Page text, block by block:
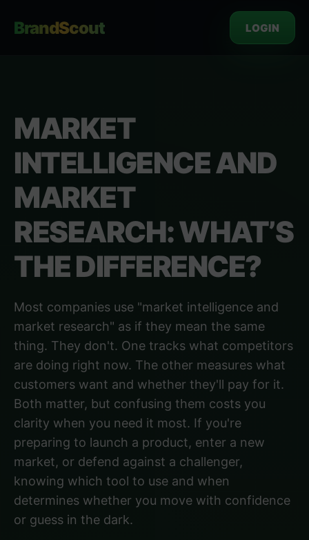
BrandScout LOGIN
MARKET
INTELLIGENCE AND
MARKET
RESEARCH: WHAT’S
THE DIFFERENCE?
Most companies use "market intelligence and
market research" as if they mean the same
thing. They don't. One tracks what competitors
are doing right now. The other measures what
customers want and whether they'll pay for it.
Both matter, but confusing them costs you
clarity when you need it most. If you're
preparing to launch a product, enter a new
market, or defend against a challenger,
knowing which tool to use and when
determines whether you move with confidence
or guess in the dark.